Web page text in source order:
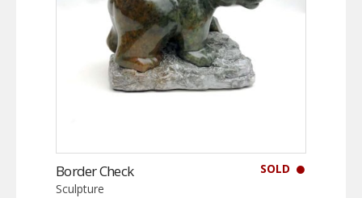
SOLD
Border Check
Sculpture